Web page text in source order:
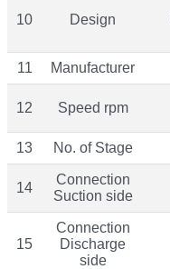
10 Design
11 Manufacturer
12 Speed rpm
13 No. of Stage
14
Connection
Suction side
15
Connection
Discharge
side